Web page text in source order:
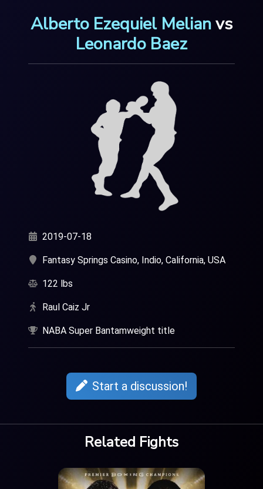
Alberto Ezequiel Melianvs
Leonardo Baez
2019-07-18
Fantasy Springs Casino, Indio, California, USA
122 lbs
Raul Caiz Jr
NABA Super Bantamweight title
Start a discussion!
Related Fights